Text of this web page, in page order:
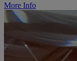
More Info